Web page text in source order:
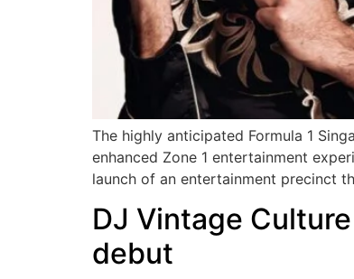
The highly anticipated Formula 1
enhanced Zone 1 entertainment
launch of an entertainment precinct
DJ Vintage
debut